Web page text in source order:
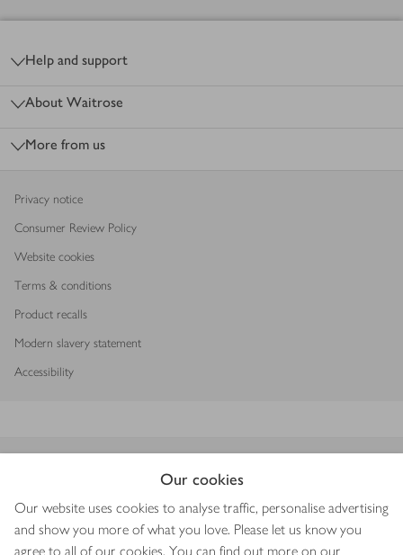
Our cookies
Our website uses cookies to analyse traffic, personalise advertising
and show you more of what you love. Please let us know you
agree to all of our cookies. You can find out more on our
Help and support
About Waitrose
More from us
Privacy notice
Consumer Review Policy
Website cookies
Terms & conditions
Product recalls
Modern slavery statement
Accessibility